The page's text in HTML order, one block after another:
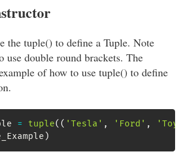
the tuple() to define a Tuple. Note
use double round brackets. The
of how to use tuple() to define
= tuple( ( 'Tesla' , 'Ford' ,
)